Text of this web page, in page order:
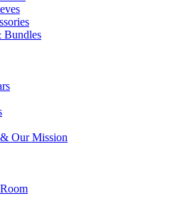
Bundles
Our Mission